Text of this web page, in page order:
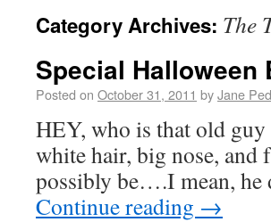
Category Archives: The
Special Halloween
Posted on October 31, 2011 byJane
HEY, who is that old
white hair, big nose, and
possibly be….I mean,
Continue reading →